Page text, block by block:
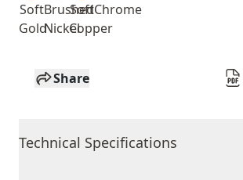
Soft
Gold
Brushed
Nickel
Soft
Copper
Chrome
Share
Technical Specifications